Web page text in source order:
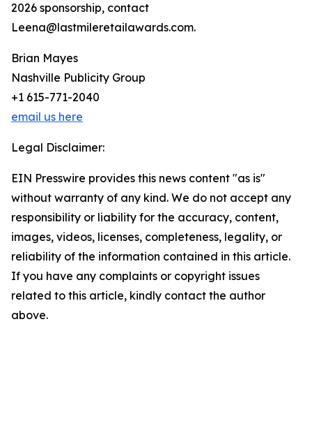
2026 sponsorship, contact
Leena@lastmileretailawards.com.
Brian Mayes
Nashville Publicity Group
+1 615-771-2040
email us here
Legal Disclaimer:
EIN Presswire provides this news content "as is"
without warranty of any kind. We do not accept any
responsibility or liability for the accuracy, content,
images, videos, licenses, completeness, legality, or
reliability of the information contained in this article.
If you have any complaints or copyright issues
related to this article, kindly contact the author
above.